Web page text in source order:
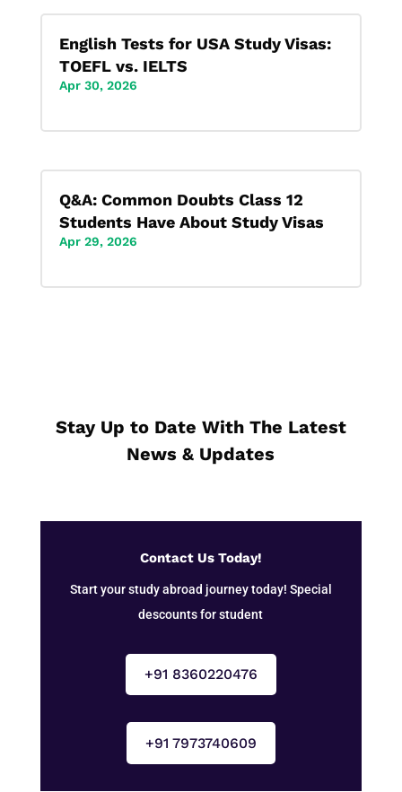
English Tests for USA Study Visas:
TOEFL vs. IELTS
Apr 30, 2026
Q&A: Common Doubts Class 12
Students Have About Study Visas
Apr 29, 2026
Stay Up to Date With The Latest
News & Updates
Contact Us Today!
Start your study abroad journey today! Special
descounts for student
+91 8360220476
+91 7973740609